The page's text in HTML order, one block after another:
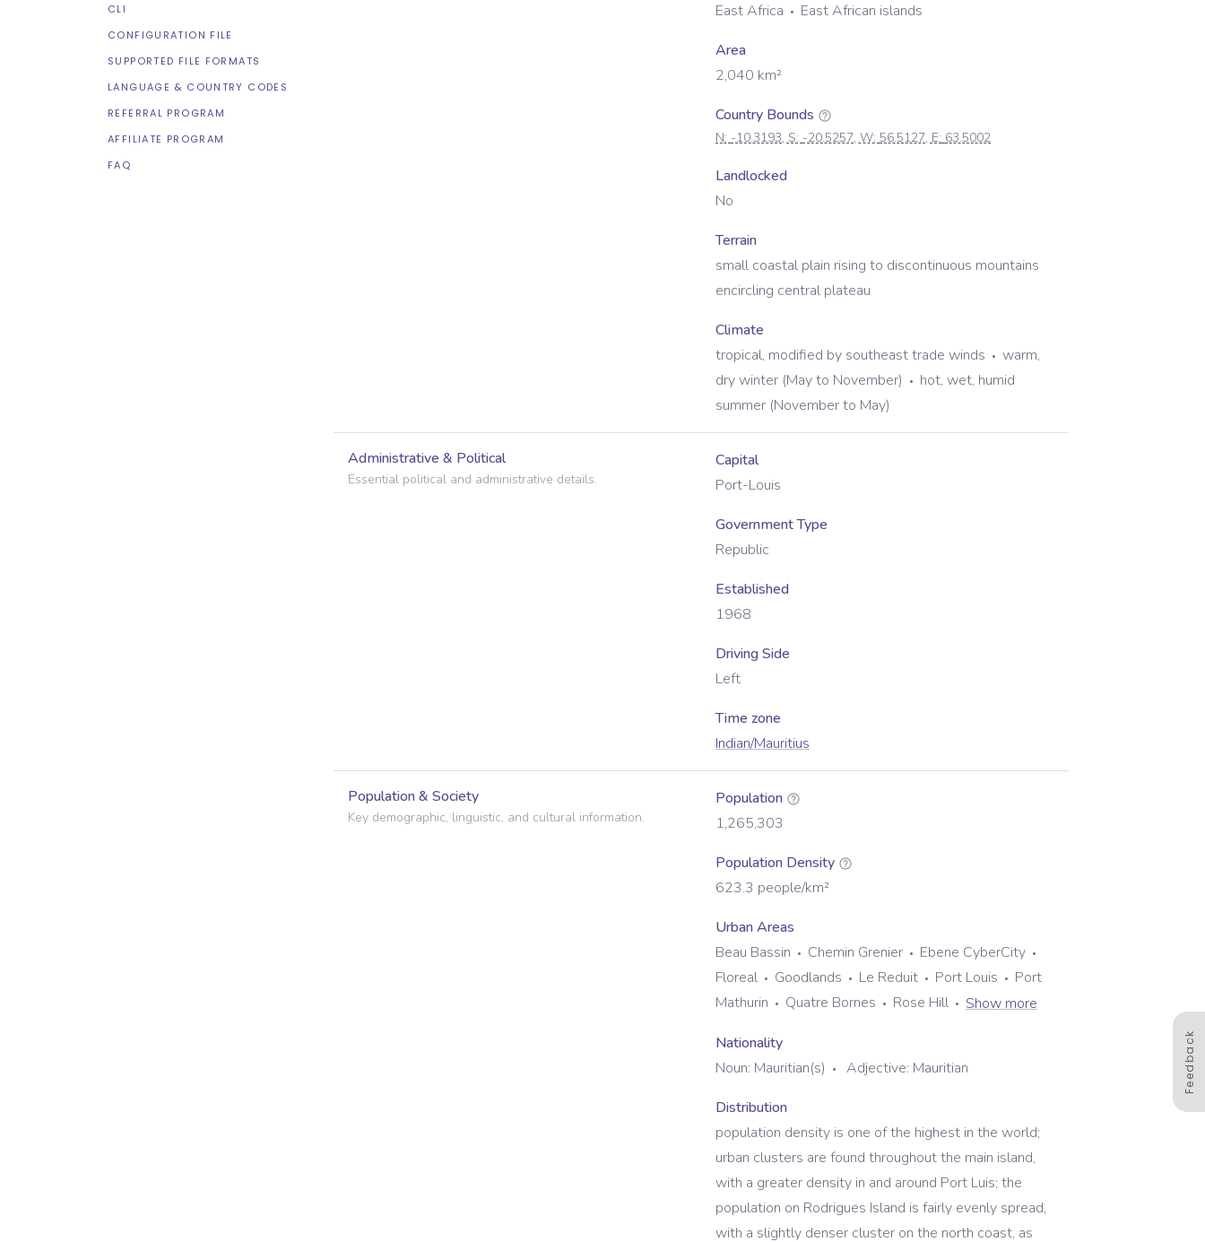
CLI
CONFIGURATION FILE
SUPPORTED FILE FORMATS
LANGUAGE & COUNTRY CODES
REFERRAL PROGRAM
AFFILIATE PROGRAM
FAQ
East Africa
East African islands
Area
2,040 km²
Country Bounds
N:-10.3193, S:-20.5257, W:56.5127, E: 63.5002
Landlocked
No
Terrain
small coastal plain rising to discontinuous mountains
encircling central plateau
Climate
tropical, modified by southeast trade winds
warm,
dry winter (May to November)
hot, wet, humid
summer (November to May)
Administrative & Political
Essential political and administrative details.
Capital
Port-Louis
Government Type
Republic
Established
1968
Driving Side
Left
Time zone
Indian/Mauritius
Population & Society
Key demographic, linguistic, and cultural information.
Population
1,265,303
Population Density
623.3 people/km²
Urban Areas
Beau Bassin
Chemin Grenier
Ebene CyberCity
Floreal
Goodlands Le Reduit Port Louis
Port
Mathurin
Quatre Bornes Rose Hill
Show more
Nationality
Noun: Mauritian(s) Adjective: Mauritian
Distribution
population density is one of the highest in the world;
urban clusters are found throughout the main island,
with a greater density in and around Port Luis; the
population on Rodrigues Island is fairly evenly spread,
with a slightly denser cluster on the north coast, as
Feedback